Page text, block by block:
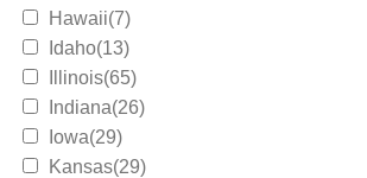
Hawaii(7)
Idaho(13)
Illinois(65)
Indiana(26)
Iowa(29)
Kansas(29)